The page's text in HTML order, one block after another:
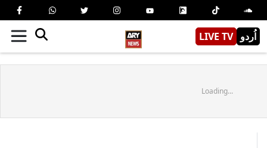
LIVE TV اُردو
Loading...